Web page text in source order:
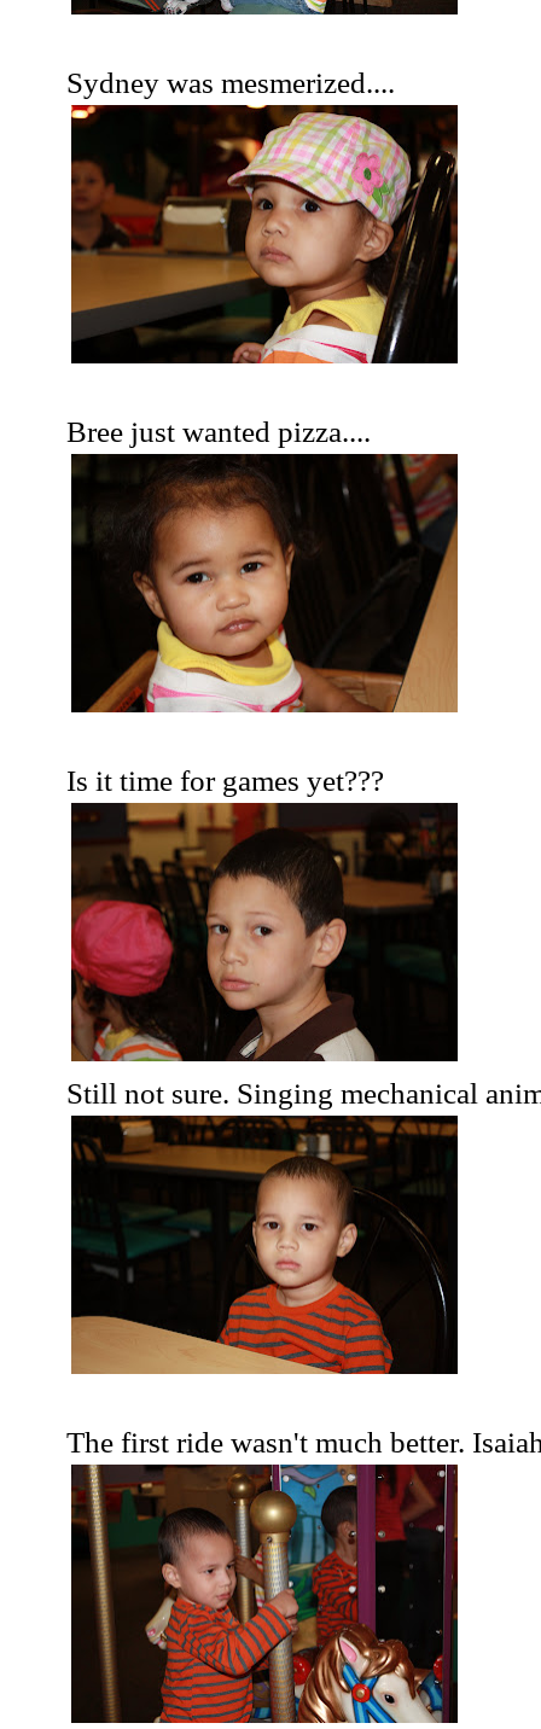
Sydney was mesmerized....
Bree just wanted pizza....
Is it time for games yet???
Still not sure. Singing mechanical
The first ride wasn't much better.